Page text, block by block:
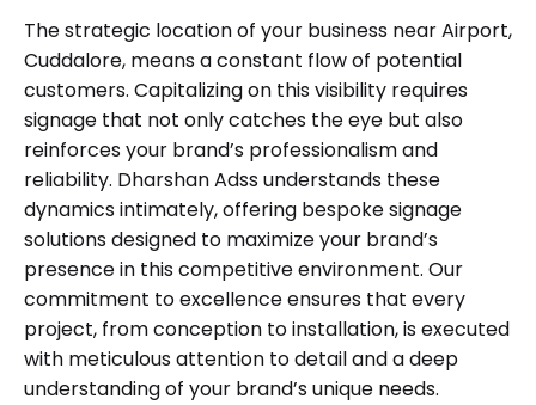
The strategic location of your business near Airport,
Cuddalore, means a constant flow of potential
customers. Capitalizing on this visibility requires
signage that not only catches the eye but also
reinforces your brand’s professionalism and
reliability. Dharshan Adss understands these
dynamics intimately, offering bespoke signage
solutions designed to maximize your brand’s
presence in this competitive environment. Our
commitment to excellence ensures that every
project, from conception to installation, is executed
with meticulous attention to detail and a deep
understanding of your brand’s unique needs.